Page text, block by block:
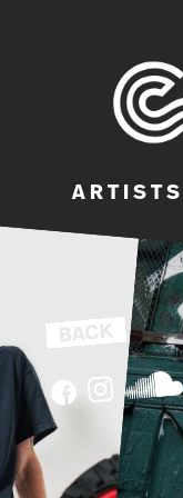
A R T I S T S